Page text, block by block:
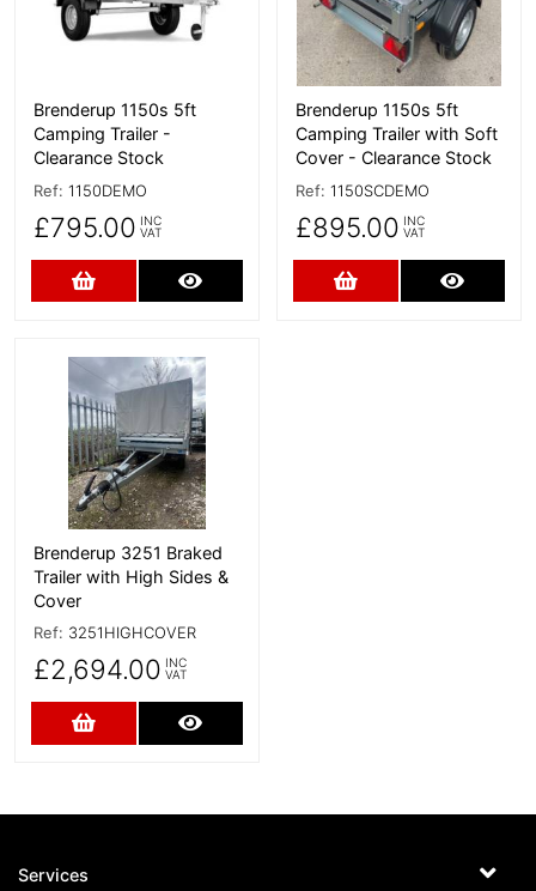
Brenderup 1150s 5ft
Camping Trailer -
Clearance Stock
Ref: 1150DEMO
£795.00 INC
VAT
Add to Cart
Brenderup 1150s 5ft
Camping Trailer with Soft
Cover - Clearance Stock
Ref: 1150SCDEMO
£895.00 INC
VAT
Add to Cart
More Details
Brenderup 3251 Braked
Trailer with High Sides &
Cover
Ref: 3251HIGHCOVER
£2,694.00 INC
VAT
Add to Cart
Services